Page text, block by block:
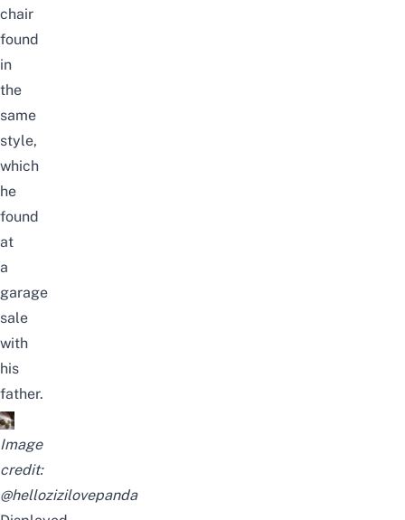
chair
found
in
the
same
style,
which
he
found
at
a
garage
sale
with
his
father.
Image
credit:
@hellozizilovepanda